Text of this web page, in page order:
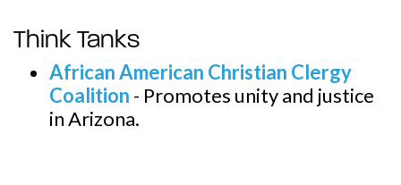
Think Tanks
African American Christian Clergy
Coalition - Promotes unity and justice
in Arizona.